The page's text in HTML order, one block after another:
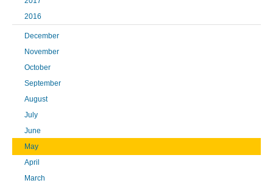
2016
December
November
October
September
August
July
June
May
April
March